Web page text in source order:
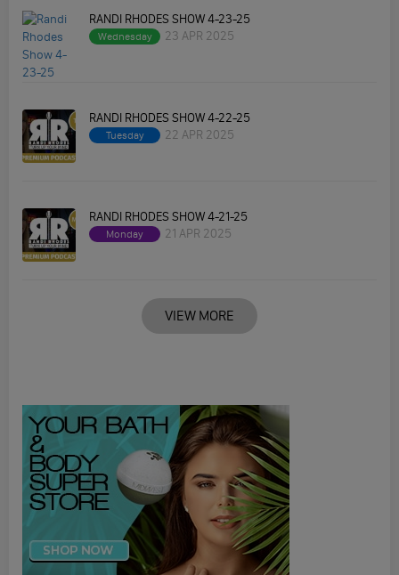
RANDI RHODES SHOW 4-23-25
Wednesday 23 APR 2025
RANDI RHODES SHOW 4-22-25
Tuesday 22 APR 2025
RANDI RHODES SHOW 4-21-25
Monday 21 APR 2025
VIEW MORE